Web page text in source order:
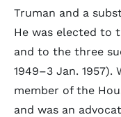
Truman and a
He was elected to
and to the three
1949–3 Jan. 1957).
member of the
and was an